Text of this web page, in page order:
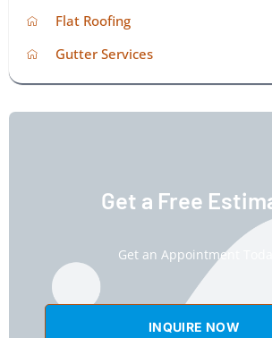
Flat Roofing
Gutter Services
Get a Free
Get an Appointment
INQUIRE NOW